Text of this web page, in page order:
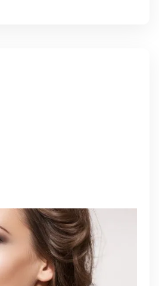
INJECTIONS
enhance collagen and
restore firmness, volume, and
naturally over time.